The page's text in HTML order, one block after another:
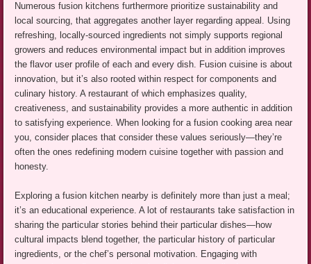
Numerous fusion kitchens furthermore prioritize sustainability and
local sourcing, that aggregates another layer regarding appeal. Using
refreshing, locally-sourced ingredients not simply supports regional
growers and reduces environmental impact but in addition improves
the flavor user profile of each and every dish. Fusion cuisine is about
innovation, but it’s also rooted within respect for components and
culinary history. A restaurant of which emphasizes quality,
creativeness, and sustainability provides a more authentic in addition
to satisfying experience. When looking for a fusion cooking area near
you, consider places that consider these values seriously—they’re
often the ones redefining modern cuisine together with passion and
honesty.
Exploring a fusion kitchen nearby is definitely more than just a meal;
it’s an educational experience. A lot of restaurants take satisfaction in
sharing the particular stories behind their particular dishes—how
cultural impacts blend together, the particular history of particular
ingredients, or the chef’s personal motivation. Engaging with